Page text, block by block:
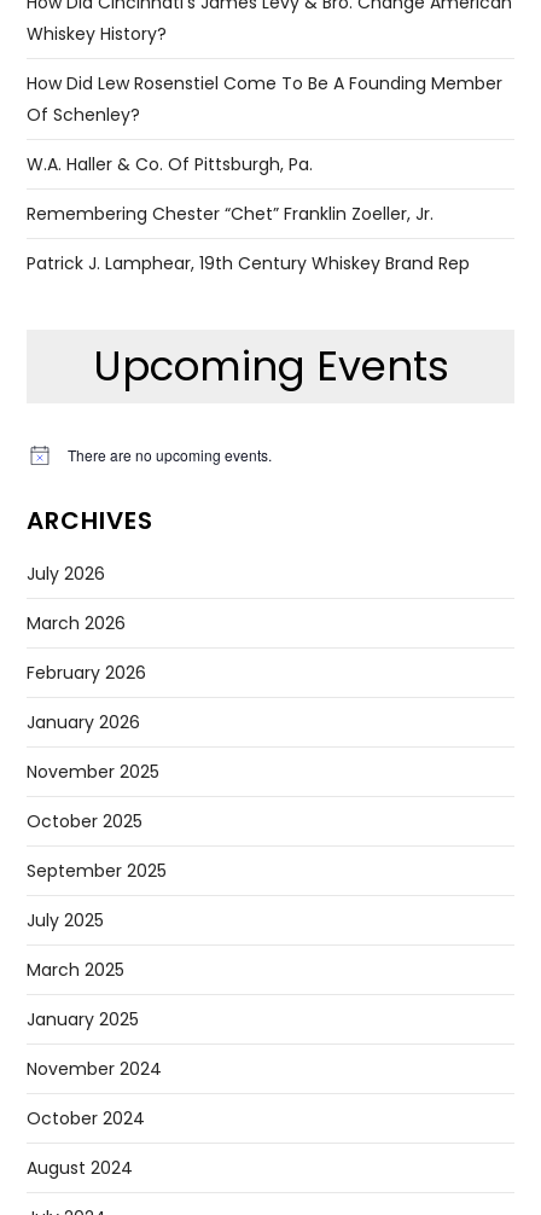
Whiskey History?
How Did Lew Rosenstiel Come To Be A Founding Member
Of Schenley?
W.A. Haller & Co. Of Pittsburgh, Pa.
Remembering Chester “Chet” Franklin Zoeller, Jr.
Patrick J. Lamphear, 19th Century Whiskey Brand Rep
Upcoming Events
Notice There are no upcoming events.
ARCHIVES
July 2026
March 2026
February 2026
January 2026
November 2025
October 2025
September 2025
July 2025
March 2025
January 2025
November 2024
October 2024
August 2024